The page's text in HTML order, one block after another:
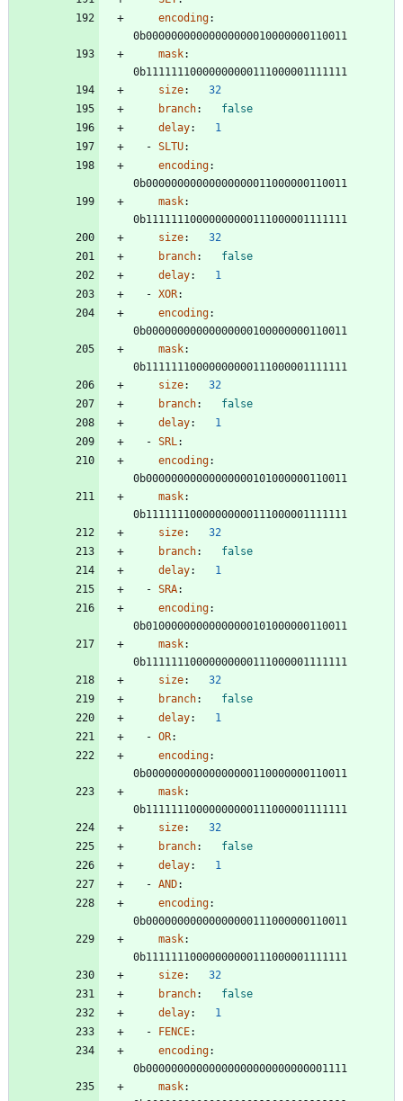
encoding:
0b00000000000000000010000000110011
mask:
0b11111110000000000111000001111111
size:
32
branch:
false
delay:
1
- SLTU:
encoding:
0b00000000000000000011000000110011
mask:
0b11111110000000000111000001111111
size:
32
branch:
false
delay:
1
- XOR:
encoding:
0b00000000000000000100000000110011
mask:
0b11111110000000000111000001111111
size:
32
branch:
false
delay:
1
- SRL :
encoding:
0b00000000000000000101000000110011
mask:
0b11111110000000000111000001111111
size:
32
branch:
false
delay:
1
- SRA:
encoding:
0b01000000000000000101000000110011
mask:
0b11111110000000000111000001111111
size:
32
branch:
false
delay:
1
- OR:
encoding:
0b00000000000000000110000000110011
mask:
0b11111110000000000111000001111111
size:
32
branch:
false
delay:
1
- AND:
encoding:
0b00000000000000000111000000110011
mask:
0b11111110000000000111000001111111
size:
32
branch:
false
delay:
1
- FENCE:
encoding:
0b00000000000000000000000000001111
mask: